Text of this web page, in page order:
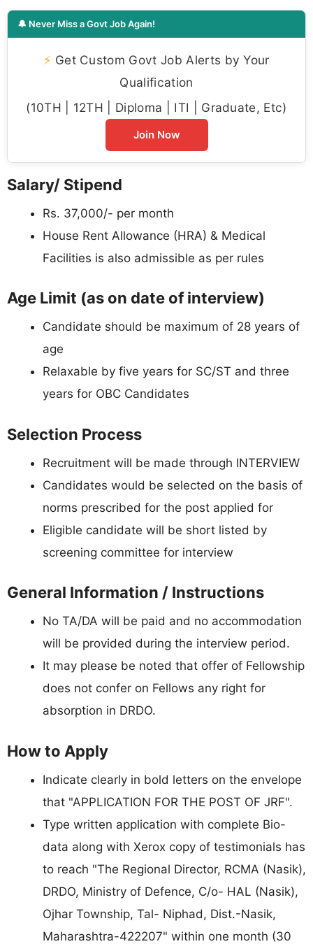
🔔 Never Miss a Govt Job Again!
⚡ Get Custom Govt Job Alerts by Your
Qualification
(10TH | 12TH | Diploma | ITI | Graduate, Etc)
Join Now
Salary/ Stipend
Rs. 37,000/- per month
House Rent Allowance (HRA) & Medical
Facilities is also admissible as per rules
Age Limit (as on date of interview)
Candidate should be maximum of 28 years of
age
Relaxable by five years for SC/ST and three
years for OBC Candidates
Selection Process
Recruitment will be made through INTERVIEW
Candidates would be selected on the basis of
norms prescribed for the post applied for
Eligible candidate will be short listed by
screening committee for interview
General Information / Instructions
No TA/DA will be paid and no accommodation
will be provided during the interview period.
It may please be noted that offer of Fellowship
does not confer on Fellows any right for
absorption in DRDO.
How to Apply
Indicate clearly in bold letters on the envelope
that "APPLICATION FOR THE POST OF JRF".
Type written application with complete Bio-
data along with Xerox copy of testimonials has
to reach "The Regional Director, RCMA (Nasik),
DRDO, Ministry of Defence, C/o- HAL (Nasik),
Ojhar Township, Tal- Niphad, Dist.-Nasik,
Maharashtra-422207" within one month (30